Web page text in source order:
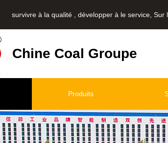
survivre à la qualité , développer à le service, Sur la
Chine Coal Groupe
Produits